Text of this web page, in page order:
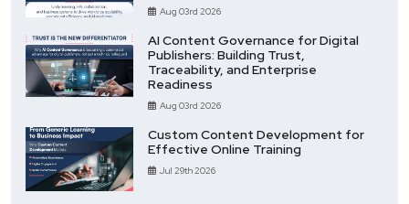
Aug 03rd 2026
AI Content Governance for Digital
Publishers: Building Trust,
Traceability, and Enterprise
Readiness
Aug 03rd 2026
Custom Content Development for
Effective Online Training
Jul 29th 2026